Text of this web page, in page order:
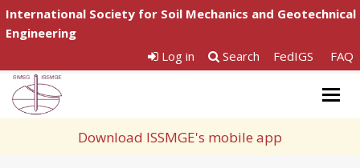
International Society for Soil Mechanics and Geotechnical
Engineering
Log in
Search FedIGS FAQ
Download ISSMGE's mobile app